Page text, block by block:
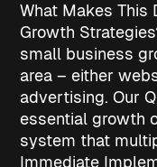
What Makes This
Growth
small business
area – either
advertising. Our
essential growth
system that
Immediate